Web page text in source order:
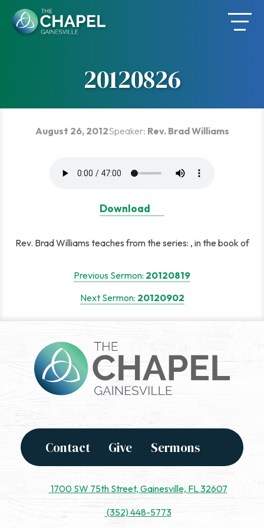
content
20120826
August 26, 2012Speaker: Rev. Brad Williams
Download
Rev. Brad Williams teaches from the series: , in the book of
navigation
Previous Sermon: 20120819
Next Sermon: 20120902
Contact Give Sermons
1700 SW 75th Street, Gainesville, FL 32607
(352) 448-5773